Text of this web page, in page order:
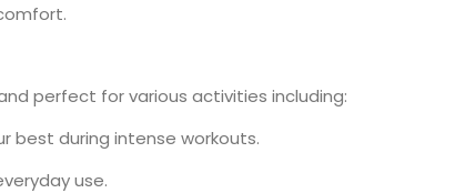
perfect for various activities including:
best during intense workouts.
use.